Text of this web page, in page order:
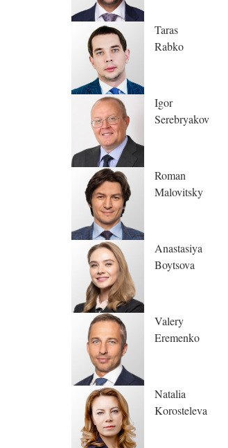
Taras
Rabko
Igor
Serebryakov
Roman
Malovitsky
Anastasiya
Boytsova
Valery
Eremenko
Natalia
Korosteleva